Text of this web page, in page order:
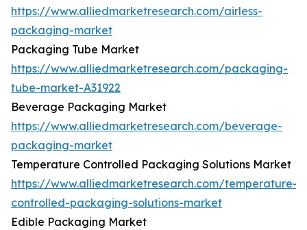
https://www.alliedmarketresearch.com/airless-
packaging-market
Packaging Tube Market
https://www.alliedmarketresearch.com/packaging-
tube-market-A31922
Beverage Packaging Market
https://www.alliedmarketresearch.com/beverage-
packaging-market
Temperature Controlled Packaging Solutions Market
https://www.alliedmarketresearch.com/temperature-
controlled-packaging-solutions-market
Edible Packaging Market